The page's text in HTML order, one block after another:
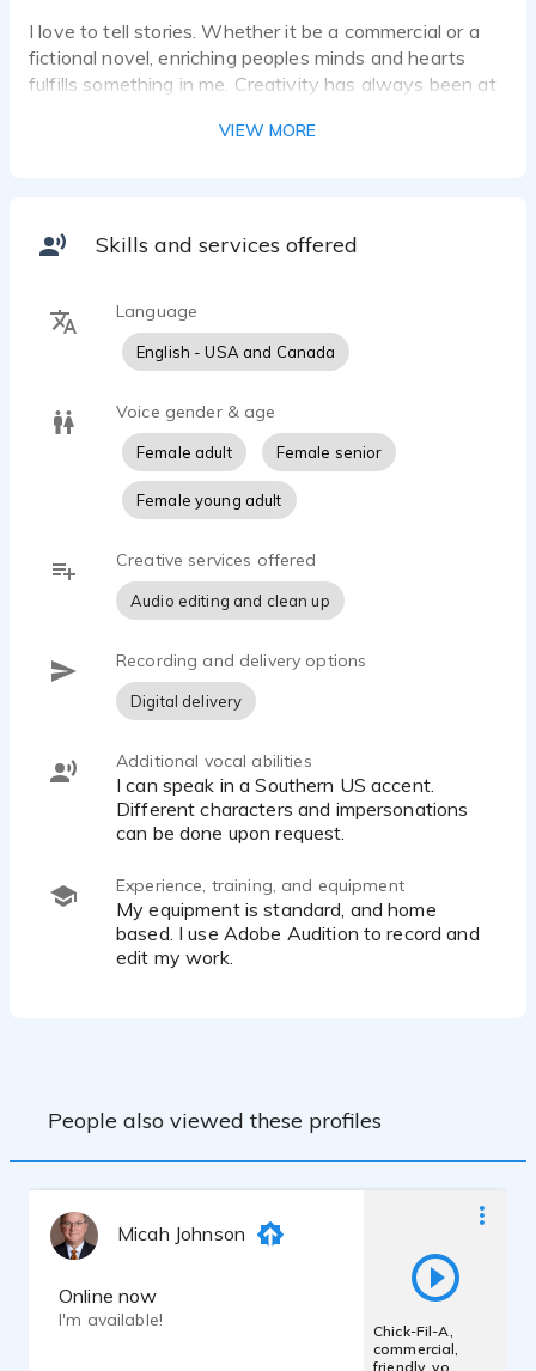
I love to tell stories. Whether it be a commercial or a
fictional novel, enriching peoples minds and hearts
fulfills something in me. Creativity has always been at
work with you to bring your product, image or story to
VIEW MORE
Skills and services offered
Language
English - USA and Canada
Voice gender & age
Female adult Female senior
Female young adult
Creative services offered
Audio editing and clean up
Recording and delivery options
Digital delivery
Additional vocal abilities
I can speak in a Southern US accent.
Different characters and impersonations
can be done upon request.
Experience, training, and equipment
My equipment is standard, and home
based. I use Adobe Audition to record and
edit my work.
People also viewed these profiles
Micah Johnson
Online now
I'm available!
Chick-Fil-A,
commercial,
friendly, vo,